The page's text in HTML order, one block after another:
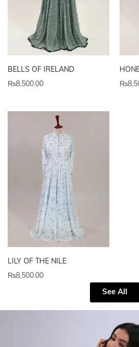
BELLS OF IRELAND
₨8,500.00
₨
LILY OF THE NILE
₨8,500.00
See All